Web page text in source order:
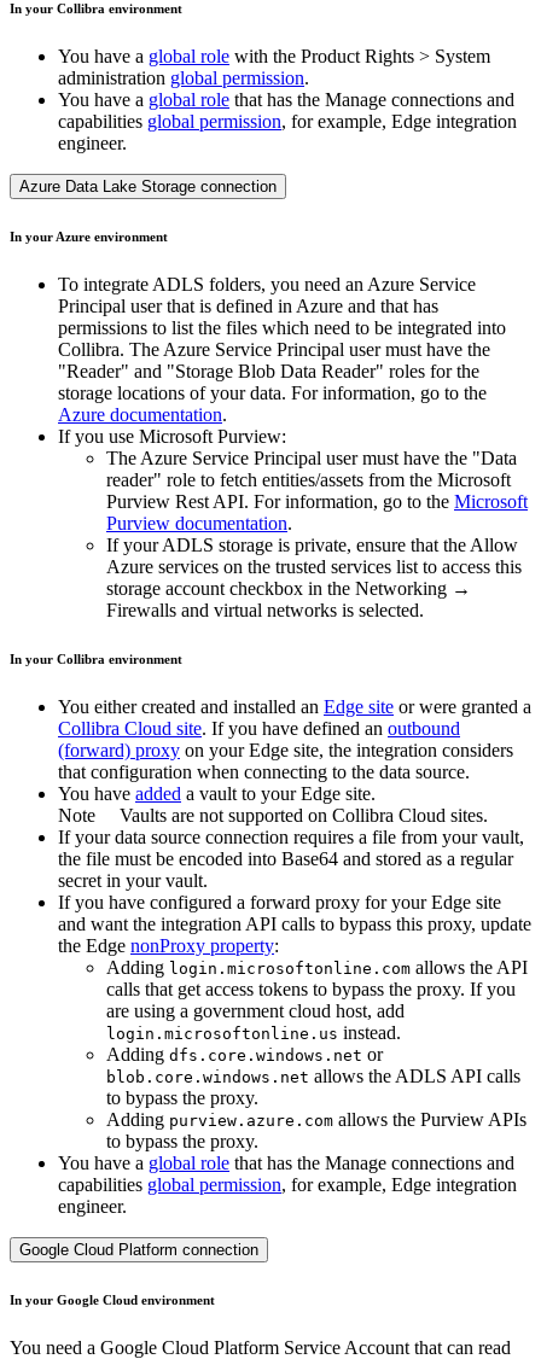
In your Collibra environment
You have a global role with the Product Rights > System
administration global permission.
You have a global role that has the Manage connections and
capabilities global permission, for example, Edge integration
engineer.
Azure Data Lake Storage connection
In your Azure environment
To integrate ADLS folders, you need an Azure Service
Principal user that is defined in Azure and that has
permissions to list the files which need to be integrated into
Collibra. The Azure Service Principal user must have the
"Reader" and "Storage Blob Data Reader" roles for the
storage locations of your data. For information, go to the
Azure documentation.
If you use Microsoft Purview:
The Azure Service Principal user must have the "Data
reader" role to fetch entities/assets from the Microsoft
Purview Rest API. For information, go to the Microsoft
Purview documentation.
If your ADLS storage is private, ensure that the Allow
Azure services on the trusted services list to access this
storage account checkbox in the Networking →
Firewalls and virtual networks is selected.
In your Collibra environment
You eithercreated and installed an Edge site or were granted a
Collibra Cloud site. If you have defined an outbound
(forward) proxy on yourEdge site, the integration considers
that configuration when connecting to the data source.
You have added a vault to yourEdge site.
Note
Vaults are not supported on Collibra Cloud sites.
If your data source connection requires a file from your vault,
the file must be encoded into Base64 and stored as a regular
secret in your vault.
If you have configured a forward proxy for yourEdge site
and want the integration API calls to bypass this proxy, update
the Edge nonProxy property:
Adding login.microsoftonline.com allows the API
calls that get access tokens to bypass the proxy. If you
are using a government cloud host, add
login.microsoftonline.us instead.
Adding dfs.core.windows.net or
blob.core.windows.net allows the ADLS API calls
to bypass the proxy.
Adding purview.azure.com allows the Purview APIs
to bypass the proxy.
You have a global role that has the Manage connections and
capabilities global permission, for example, Edge integration
engineer.
Google Cloud Platform connection
In your Google Cloud environment
You need a Google Cloud Platform Service Account that can read